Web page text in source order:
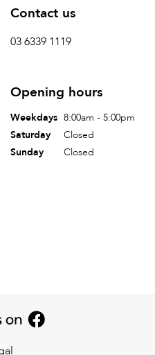
Contact us
03 6339 1119
Opening hours
Weekdays 8:00am - 5:00pm
Saturday
Closed
Sunday
Closed